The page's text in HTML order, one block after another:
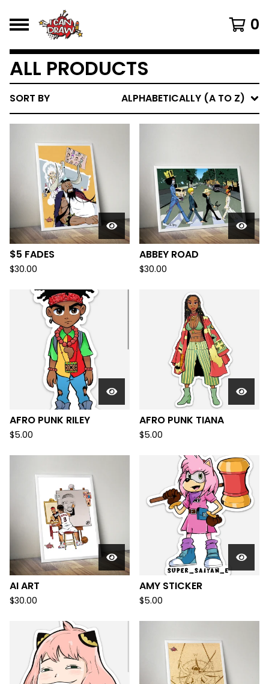
0
ALL PRODUCTS
SORT BY ALPHABETICALLY (A TO Z)
$5 FADES
$30.00
ABBEY ROAD
$30.00
AFRO PUNK RILEY
$5.00
AFRO PUNK TIANA
$5.00
AI ART
$30.00
AMY STICKER
$5.00